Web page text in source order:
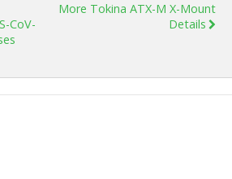
CoV-
More Tokina ATX-M X-Mount
Details